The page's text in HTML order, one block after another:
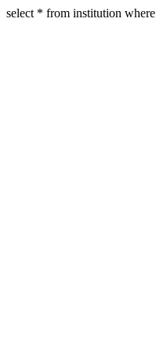
select * from institution